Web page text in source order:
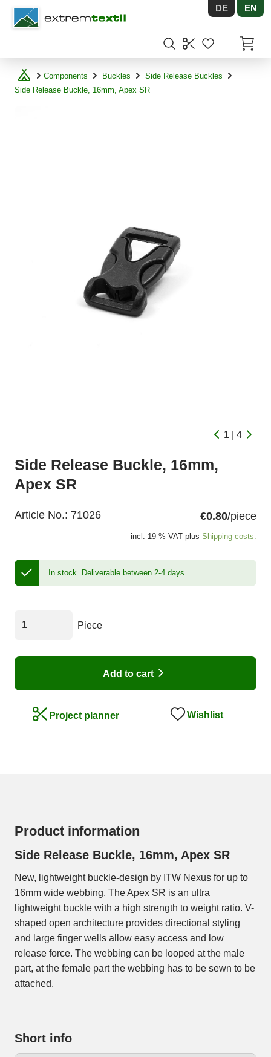
Shopware DE EN
Components Buckles
Side Release Buckles
Side Release Buckle, 16mm, Apex SR
1 | 4
Side Release Buckle, 16mm,
Apex SR
Article No.: 71026 €0.80/piece
incl. 19 % VAT plus Shipping costs.
In stock. Deliverable between 2-4 days
Piece
Add to cart
Project planner Wishlist
Product information
Side Release Buckle, 16mm, Apex SR
New, lightweight buckle-design by ITW Nexus for up to
16mm wide webbing. The Apex SR is an ultra
lightweight buckle with a high strength to weight ratio. V-
shaped open architecture provides directional styling
and large finger wells allow easy access and low
release force. The webbing can be looped at the male
part, at the female part the webbing has to be sewn to be
attached.
Short info